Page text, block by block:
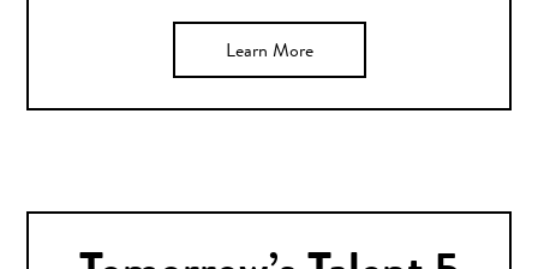
Learn More